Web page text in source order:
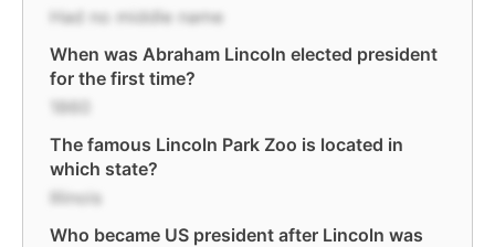
Had no middle name
When was Abraham Lincoln elected president
for the first time?
1860
The famous Lincoln Park Zoo is located in
which state?
Illinois
Who became US president after Lincoln was